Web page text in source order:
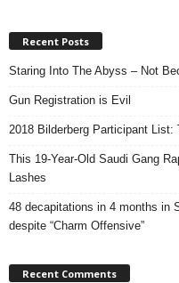
Recent Posts
Staring Into The Abyss – Not
Gun Registration is Evil
2018 Bilderberg Participant List:
This 19-Year-Old Saudi Gang
Lashes
48 decapitations in 4 months in
despite “Charm Offensive”
Recent Comments